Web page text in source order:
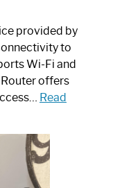
provided by
to
Wi-Fi and
offers
Read